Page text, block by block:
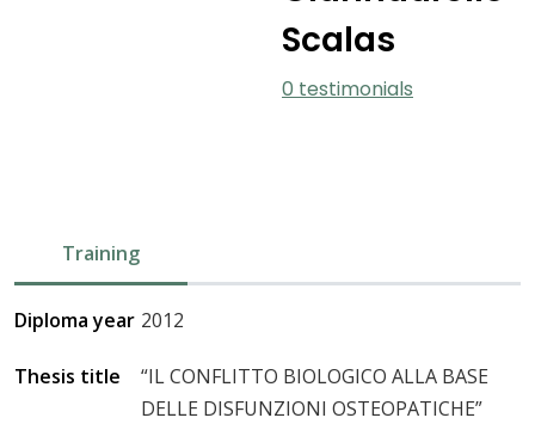
Scalas
0 testimonials
Training
Diploma year 2012
Thesis title
“IL CONFLITTO BIOLOGICO ALLA BASE
DELLE DISFUNZIONI OSTEOPATICHE”